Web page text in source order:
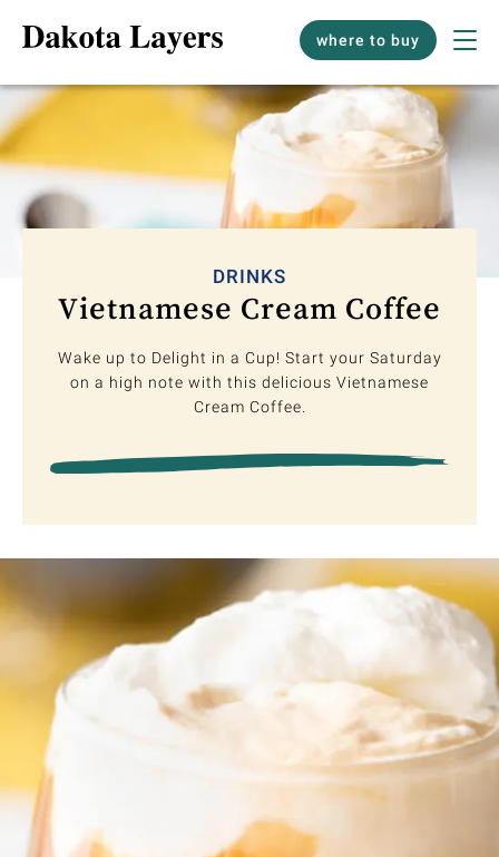
where to buy
DRINKS
Vietnamese Cream Coffee
Wake up to Delight in a Cup! Start your Saturday
on a high note with this delicious Vietnamese
Cream Coffee.